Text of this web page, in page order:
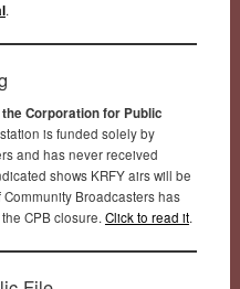
.
Corporation for Public
is funded solely by
and has never received
shows KRFY airs will be
Broadcasters has
CPB closure.Click to read it.